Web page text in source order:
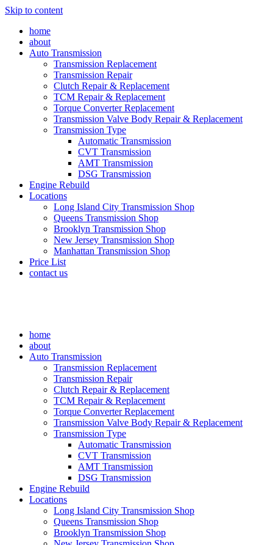
Skip to content
home
about
Auto Transmission
Transmission Replacement
Transmission Repair
Clutch Repair & Replacement
TCM Repair & Replacement
Torque Converter Replacement
Transmission Valve Body Repair & Replacement
Transmission Type
Automatic Transmission
CVT Transmission
AMT Transmission
DSG Transmission
Engine Rebuild
Locations
Long Island City Transmission Shop
Queens Transmission Shop
Brooklyn Transmission Shop
New Jersey Transmission Shop
Manhattan Transmission Shop
Price List
contact us
home
about
Auto Transmission
Transmission Replacement
Transmission Repair
Clutch Repair & Replacement
TCM Repair & Replacement
Torque Converter Replacement
Transmission Valve Body Repair & Replacement
Transmission Type
Automatic Transmission
CVT Transmission
AMT Transmission
DSG Transmission
Engine Rebuild
Locations
Long Island City Transmission Shop
Queens Transmission Shop
Brooklyn Transmission Shop